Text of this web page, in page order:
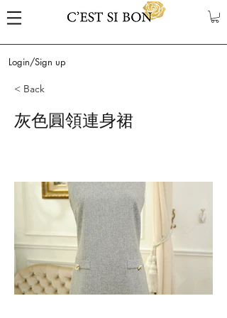
Login/Sign up
< Back
灰色圓領連身裙